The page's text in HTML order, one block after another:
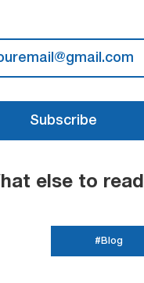
Subscribe
else to read
#Blog